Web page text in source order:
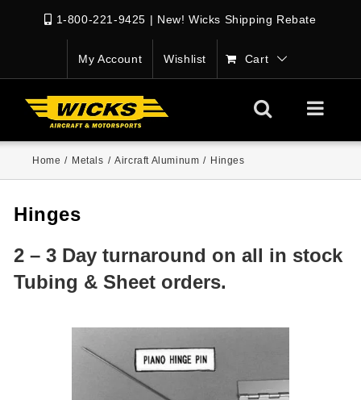
1-800-221-9425 | New! Wicks Shipping Rebate
My Account Wishlist Cart
Home / Metals / Aircraft Aluminum / Hinges
Hinges
2 – 3 Day turnaround on all in stock
Tubing & Sheet orders.